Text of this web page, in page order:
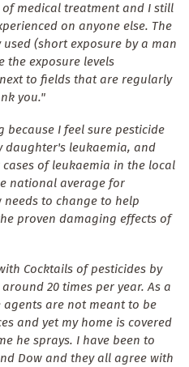
medical treatment and I still
on anyone else. The
(short exposure by a man
the exposure levels
to fields that are regularly
you."
because I feel sure pesticide
daughter's leukaemia, and
of leukaemia in the local
national average for
needs to change to help
proven damaging effects of
Cocktails of pesticides by
20 times per year. As a
are not meant to be
and yet my home is covered
he sprays. I have been to
Dow and they all agree with